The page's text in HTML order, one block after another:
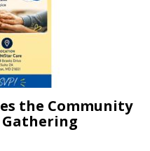
the Community